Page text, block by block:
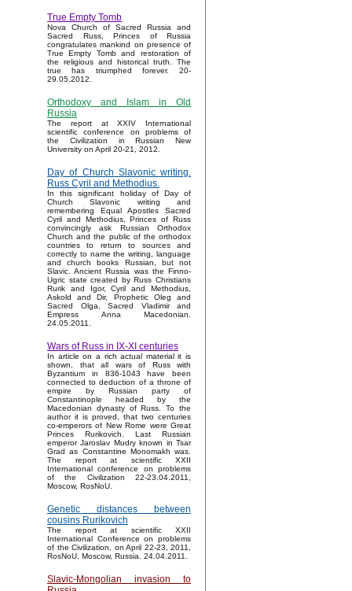
True Empty Tomb
Nova Church of Sacred Russia and
Sacred Russ, Princes of Russia
congratulates mankind on presence of
True Empty Tomb and restoration of
the religious and historical truth. The
true has triumphed forever. 20-
29.05.2012.
Orthodoxy and Islam in Old
Russia
The report at XXIV International
scientific conference on problems of
the Civilization in Russian New
University on April 20-21, 2012.
Day of Church Slavonic writing.
Russ Cyril and Methodius.
In this significant holiday of Day of
Church Slavonic writing and
remembering Equal Apostles Sacred
Cyril and Methodius, Princes of Russ
convincingly ask Russian Orthodox
Church and the public of the orthodox
countries to return to sources and
correctly to name the writing, language
and church books Russian, but not
Slavic. Ancient Russia was the Finno-
Ugric state created by Russ Christians
Rurik and Igor, Cyril and Methodius,
Askold and Dir, Prophetic Oleg and
Sacred Olga, Sacred Vladimir and
Empress Anna Macedonian.
24.05.2011.
Wars of Russ in IX-XI centuries
In article on a rich actual material it is
shown, that all wars of Russ with
Byzantium in 836-1043 have been
connected to deduction of a throne of
empire by Russian party of
Constantinople headed by the
Macedonian dynasty of Russ. To the
author it is proved, that two centuries
co-emperors of New Rome were Great
Princes Rurikovich. Last Russian
emperor Jaroslav Mudry known in Tsar
Grad as Constantine Monomakh was.
The report at scientific XXII
International conference on problems
of the Civilization 22-23.04.2011,
Moscow, RosNoU.
Genetic distances between
cousins Rurikovich
The report at scientific XXII
International Conference on problems
of the Civilization, on April 22-23, 2011,
RosNoU, Moscow, Russia. 24.04.2011.
Slavic-Mongolian invasion to